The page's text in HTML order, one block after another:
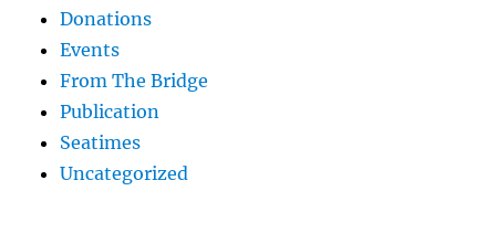
Donations
Events
From The Bridge
Publication
Seatimes
Uncategorized